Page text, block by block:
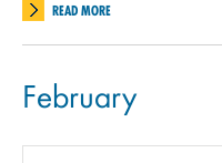
READ MORE
February